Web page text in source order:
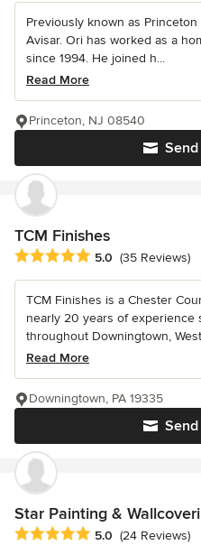
Previously known as
Avisar. Ori has worked as a
since 1994. He joined h...
Read More
Princeton, NJ 08540
TCM Finishes
Average rating: 5 out of 5 stars
5.0 (35 Reviews)
TCM Finishes is a Chester
nearly 20 years of experience
throughout Downingtown,
Read More
Downingtown, PA 19335
Star Painting &
Average rating: 5 out of 5 stars
5.0 (24 Reviews)